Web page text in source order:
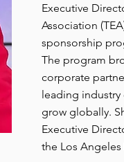
Executive
Association
sponsorship
The program
corporate
leading
grow globally.
Executive
the Los Angeles